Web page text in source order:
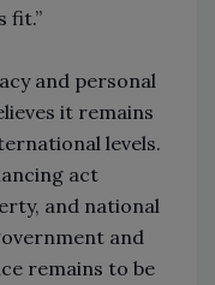
fit.”
and personal
it remains
levels.
act
and national
and
remains to be